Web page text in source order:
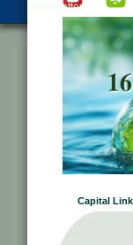
Newsletter
Capital